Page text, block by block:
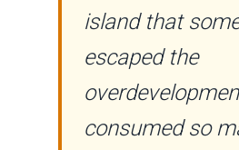
island that
escaped the
consumed so